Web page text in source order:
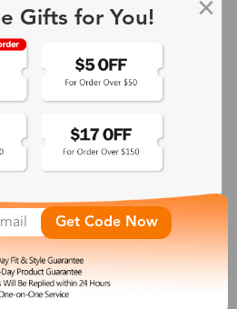
$38.00
Gifts for You!
Get Code Now